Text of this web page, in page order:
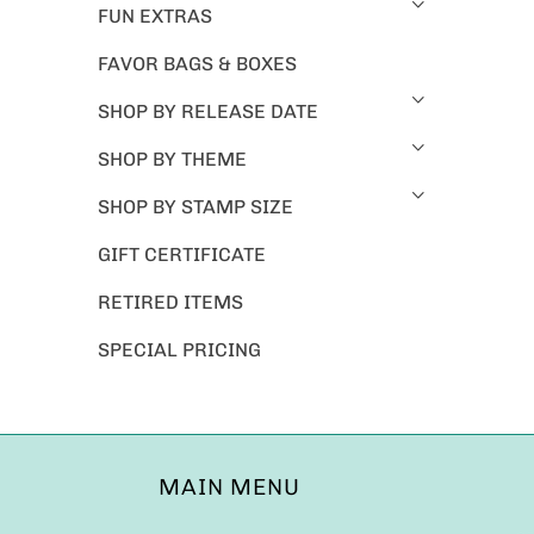
FUN EXTRAS
FAVOR BAGS & BOXES
SHOP BY RELEASE DATE
SHOP BY THEME
SHOP BY STAMP SIZE
GIFT CERTIFICATE
RETIRED ITEMS
SPECIAL PRICING
MAIN MENU